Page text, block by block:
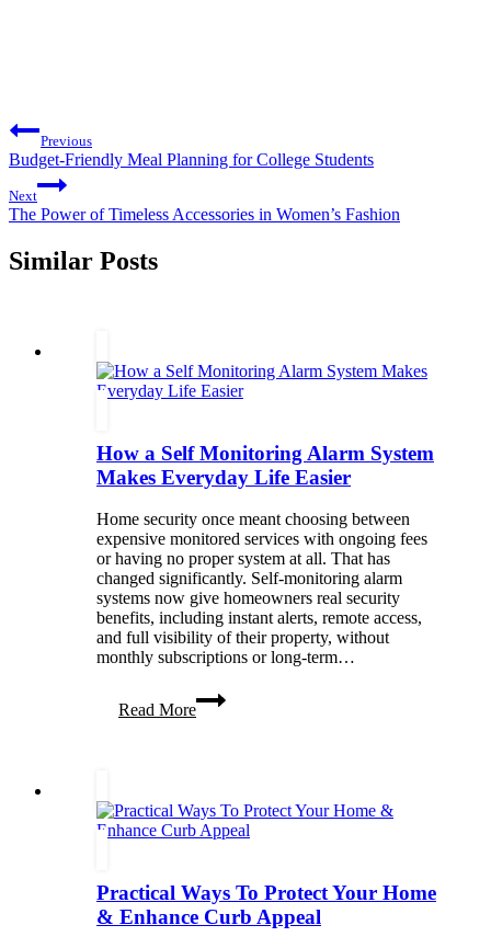
Post
navigation
Previous
Budget-Friendly Meal Planning for College Students
Next
The Power of Timeless Accessories in Women’s Fashion
Similar Posts
How a Self Monitoring Alarm System
Makes Everyday Life Easier
Home security once meant choosing between
expensive monitored services with ongoing fees
or having no proper system at all. That has
changed significantly. Self-monitoring alarm
systems now give homeowners real security
benefits, including instant alerts, remote access,
and full visibility of their property, without
monthly subscriptions or long-term…
Read More
How
a
Makes
Everyday
Practical Ways To Protect Your Home
& Enhance Curb Appeal